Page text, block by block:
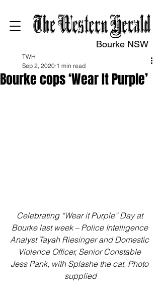
Bourke NSW
Bourke cops ‘Wear It Purple’
TWH
Sep 2, 2020 1 min read
Celebrating “Wear it Purple” Day at
Bourke last week – Police Intelligence
Analyst Tayah Riesinger and Domestic
Violence Officer, Senior Constable
Jess Pank, with Splashe the cat. Photo
supplied